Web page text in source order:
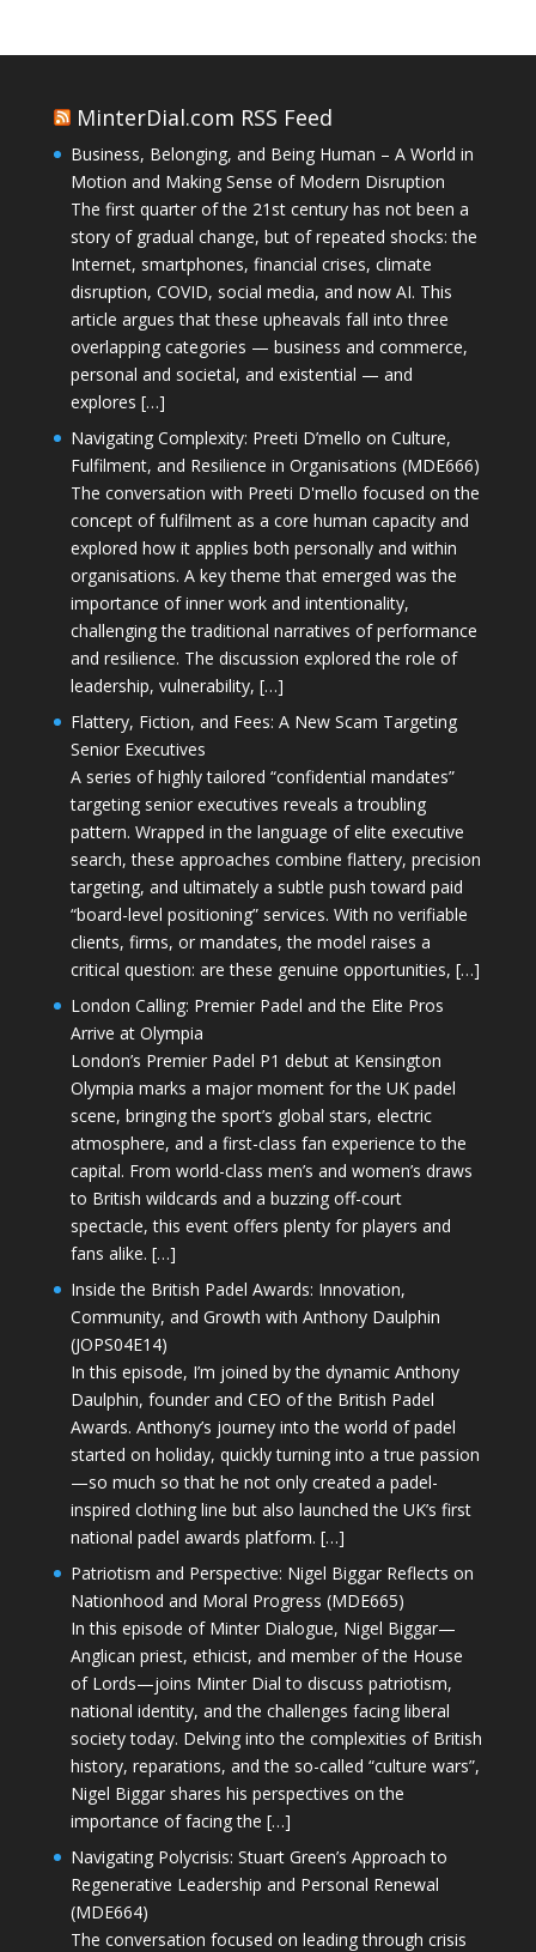
MinterDial.com RSS Feed
Business, Belonging, and Being Human – A World in
Motion and Making Sense of Modern Disruption
The first quarter of the 21st century has not been a
story of gradual change, but of repeated shocks: the
Internet, smartphones, financial crises, climate
disruption, COVID, social media, and now AI. This
article argues that these upheavals fall into three
overlapping categories — business and commerce,
personal and societal, and existential — and
explores […]
Navigating Complexity: Preeti D’mello on Culture,
Fulfilment, and Resilience in Organisations (MDE666)
The conversation with Preeti D'mello focused on the
concept of fulfilment as a core human capacity and
explored how it applies both personally and within
organisations. A key theme that emerged was the
importance of inner work and intentionality,
challenging the traditional narratives of performance
and resilience. The discussion explored the role of
leadership, vulnerability, […]
Flattery, Fiction, and Fees: A New Scam Targeting
Senior Executives
A series of highly tailored “confidential mandates”
targeting senior executives reveals a troubling
pattern. Wrapped in the language of elite executive
search, these approaches combine flattery, precision
targeting, and ultimately a subtle push toward paid
“board-level positioning” services. With no verifiable
clients, firms, or mandates, the model raises a
critical question: are these genuine opportunities, […]
London Calling: Premier Padel and the Elite Pros
Arrive at Olympia
London’s Premier Padel P1 debut at Kensington
Olympia marks a major moment for the UK padel
scene, bringing the sport’s global stars, electric
atmosphere, and a first-class fan experience to the
capital. From world-class men’s and women’s draws
to British wildcards and a buzzing off-court
spectacle, this event offers plenty for players and
fans alike. […]
Inside the British Padel Awards: Innovation,
Community, and Growth with Anthony Daulphin
(JOPS04E14)
In this episode, I’m joined by the dynamic Anthony
Daulphin, founder and CEO of the British Padel
Awards. Anthony’s journey into the world of padel
started on holiday, quickly turning into a true passion
—so much so that he not only created a padel-
inspired clothing line but also launched the UK’s first
national padel awards platform. […]
Patriotism and Perspective: Nigel Biggar Reflects on
Nationhood and Moral Progress (MDE665)
In this episode of Minter Dialogue, Nigel Biggar—
Anglican priest, ethicist, and member of the House
of Lords—joins Minter Dial to discuss patriotism,
national identity, and the challenges facing liberal
society today. Delving into the complexities of British
history, reparations, and the so-called “culture wars”,
Nigel Biggar shares his perspectives on the
importance of facing the […]
Navigating Polycrisis: Stuart Green’s Approach to
Regenerative Leadership and Personal Renewal
(MDE664)
The conversation focused on leading through crisis